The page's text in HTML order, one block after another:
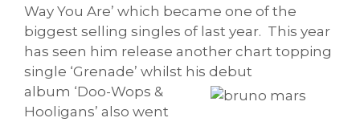
Way You Are’ which became one of the
biggest selling singles of last year. This year
has seen him release another chart topping
single ‘Grenade’ whilst his debut
album ‘Doo-Wops &
Hooligans’ also went